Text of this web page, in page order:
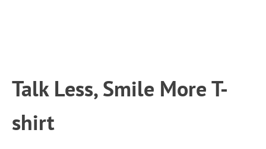
Talk Less, Smile More T-
shirt